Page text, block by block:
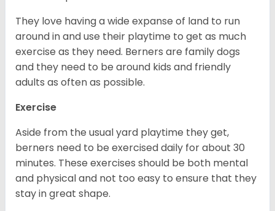
They love having a wide expanse of land to run
around in and use their playtime to get as much
exercise as they need. Berners are family dogs
and they need to be around kids and friendly
adults as often as possible.
Exercise
Aside from the usual yard playtime they get,
berners need to be exercised daily for about 30
minutes. These exercises should be both mental
and physical and not too easy to ensure that they
stay in great shape.